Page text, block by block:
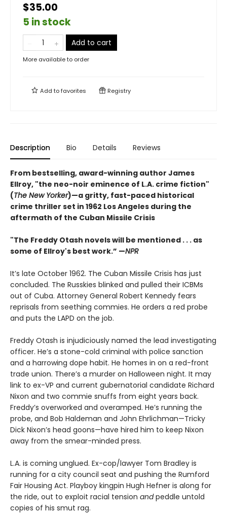
$35.00
5 in stock
Add to cart
More available to order
Add tofavorites Registry
Description Bio Details Reviews
From bestselling, award-winning author James
Ellroy, "the neo-noir eminence of L.A. crime fiction"
(The New Yorker)—a gritty, fast-paced historical
crime thriller set in 1962 Los Angeles during the
aftermath of the Cuban Missile Crisis
"The Freddy Otash novels will be mentioned . . . as
some of Ellroy's best work.” —NPR
It’s late October 1962. The Cuban Missile Crisis has just
concluded. The Russkies blinked and pulled their ICBMs
out of Cuba. Attorney General Robert Kennedy fears
reprisals from seething commies. He orders a red probe
and puts the LAPD on the job.
Freddy Otash is injudiciously named the lead investigating
officer. He’s a stone-cold criminal with police sanction
and a harrowing dope habit. He homes in on a red-front
trade union. There’s a murder on Halloween night. It may
link to ex-VP and current gubernatorial candidate Richard
Nixon and two commie snuffs from eight years back.
Freddy’s overworked and overamped. He’s running the
probe, and Bob Haldeman and John Ehrlichman—Tricky
Dick Nixon’s head goons—have hired him to keep Nixon
away from the smear-minded press.
L.A. is coming unglued. Ex-cop/lawyer Tom Bradley is
running for a city council seat and pushing the Rumford
Fair Housing Act. Playboy kingpin Hugh Hefner is along for
the ride, out to exploit racial tension andpeddle untold
copies of his smut rag.